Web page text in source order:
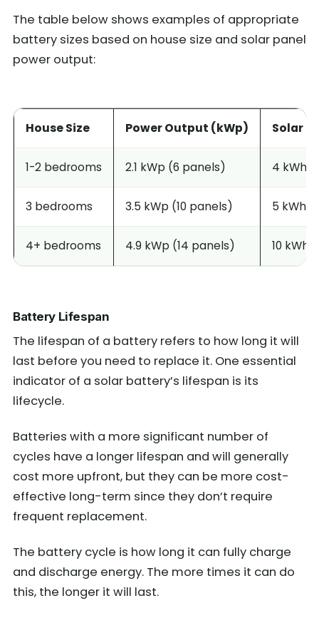
The table below shows examples of appropriate
battery sizes based on house size and solar panel
power output:
House Size Power Output (kWp) Solar
1-2 bedrooms 2.1 kWp (6 panels) 4 kWh
3 bedrooms 3.5 kWp (10 panels) 5 kWh
4+ bedrooms 4.9 kWp (14 panels) 10 kWh
Battery Lifespan
The lifespan of a battery refers to how long it will
last before you need to replace it. One essential
indicator of a solar battery’s lifespan is its
lifecycle.
Batteries with a more significant number of
cycles have a longer lifespan and will generally
cost more upfront, but they can be more cost-
effective long-term since they don’t require
frequent replacement.
The battery cycle is how long it can fully charge
and discharge energy. The more times it can do
this, the longer it will last.